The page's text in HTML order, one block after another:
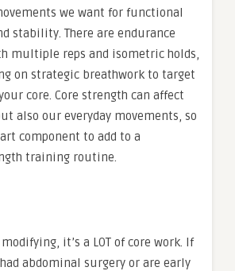
we want for functional
stability. There are endurance
multiple reps and isometric holds,
on strategic breathwork to target
core. Core strength can affect
also our everyday movements, so
component to add to a
training routine.
it’s a LOT of core work. If
abdominal surgery or are early